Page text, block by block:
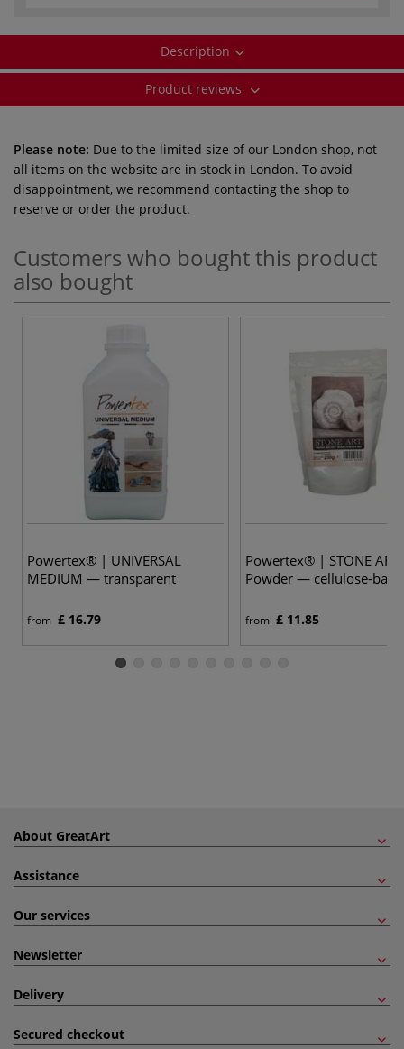
Description
Product reviews
Please note: Due to the limited size of our London shop, not
all items on the website are in stock in London. To avoid
disappointment, we recommend contacting the shop to
reserve or order the product.
Customers who bought this product
also bought
Powertex® | UNIVERSAL
MEDIUM — transparent
from £ 16.79
Powertex® | STONE ART
Powder — cellulose-
from £ 11.85
About GreatArt
Assistance
Our services
Newsletter
Delivery
Secured checkout